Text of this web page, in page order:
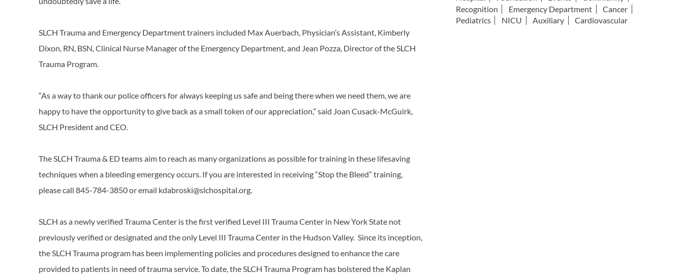
SLCH Trauma and Emergency Department trainers included Max Auerbach, Physician’s Assistant, Kimberly
Dixon, RN, BSN, Clinical Nurse Manager of the Emergency Department, and Jean Pozza, Director of the SLCH
Trauma Program.
“As a way to thank our police officers for always keeping us safe and being there when we need them, we are
happy to have the opportunity to give back as a small token of our appreciation,” said Joan Cusack-McGuirk,
SLCH President and CEO.
The SLCH Trauma & ED teams aim to reach as many organizations as possible for training in these lifesaving
techniques when a bleeding emergency occurs. If you are interested in receiving “Stop the Bleed” training,
please call 845-784-3850 or email kdabroski@slchospital.org.
SLCH as a newly verified Trauma Center is the first verified Level III Trauma Center in New York State not
previously verified or designated and the only Level III Trauma Center in the Hudson Valley. Since its inception,
the SLCH Trauma program has been implementing policies and procedures designed to enhance the care
provided to patients in need of trauma service. To date, the SLCH Trauma Program has bolstered the Kaplan
Recognition
Emergency Department
Cancer
Pediatrics
NICU Auxiliary Cardiovascular